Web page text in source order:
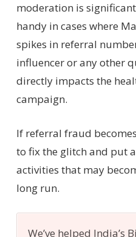
moderation is
handy in cases where
spikes in referral
influencer or any other
directly impacts the
campaign.
If referral fraud
to fix the glitch and put
activities that may
long run.
We’ve helped India’s